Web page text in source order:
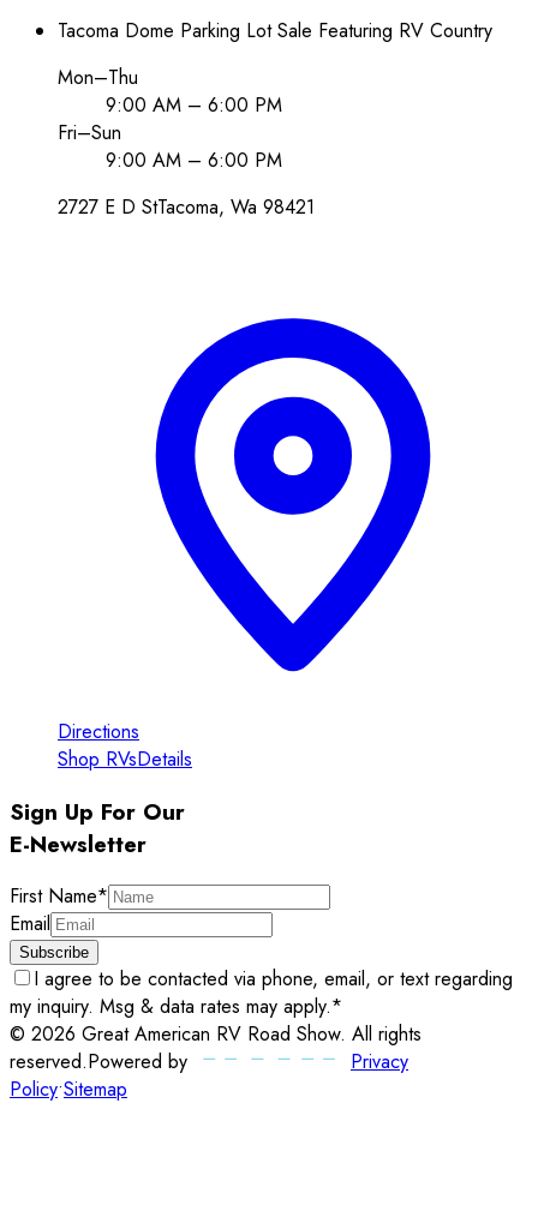
Tacoma Dome Parking Lot Sale Featuring RV Country
Mon–Thu
9:00 AM – 6:00 PM
Fri–Sun
9:00 AM – 6:00 PM
2727 E D StTacoma, Wa 98421
Directions
Shop RVsDetails
Sign Up For Our
E-Newsletter
First Name*
Email
Subscribe
I agree to be contacted via phone, email, or text regarding
my inquiry. Msg & data rates may apply.*
© 2026 Great American RV Road Show. All rights
reserved.Powered by
Privacy
Policy•Sitemap